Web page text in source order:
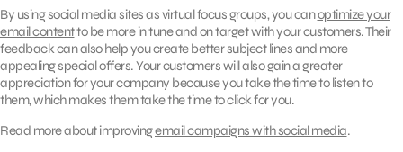
By using social media sites as virtual focus groups, you canoptimize your
email contentto be more in tune and on target with your customers. Their
feedback can also help you create better subject lines and more
appealing special offers. Your customers will also gain a greater
appreciation for your company because you take the time to listen to
them, which makes them take the time to click for you.
Read more about improvingemail campaigns with social media.